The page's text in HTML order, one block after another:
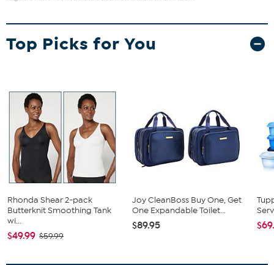
Top Picks for You
Rhonda Shear 2-pack
Butterknit Smoothing Tank
wi...
$49.99 $59.99
Joy CleanBoss Buy One, Get
One Expandable Toilet...
$89.95